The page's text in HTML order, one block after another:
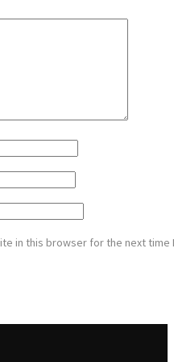
in this browser for the next time I